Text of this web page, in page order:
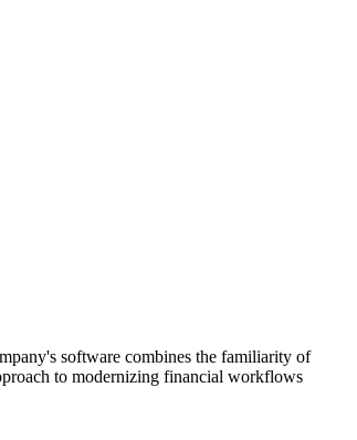
software combines the familiarity of
to modernizing financial workflows